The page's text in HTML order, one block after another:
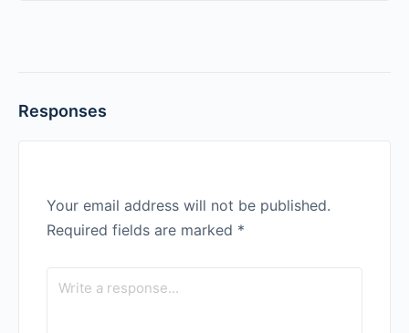
Responses
Your email address will not be published.
Required fields are marked *